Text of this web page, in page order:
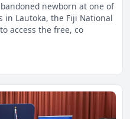
newborn at one of
in Lautoka, the Fiji National
access the free, co